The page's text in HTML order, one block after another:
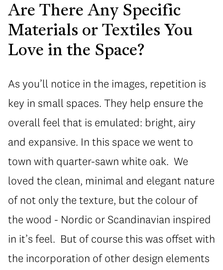
Are There Any Specific
Materials or Textiles You
Love in the Space?
As you’ll notice in the images, repetition is
key in small spaces. They help ensure the
overall feel that is emulated: bright, airy
and expansive. In this space we went to
town with quarter-sawn white oak. We
loved the clean, minimal and elegant nature
of not only the texture, but the colour of
the wood - Nordic or Scandinavian inspired
in it’s feel. But of course this was offset with
the incorporation of other design elements